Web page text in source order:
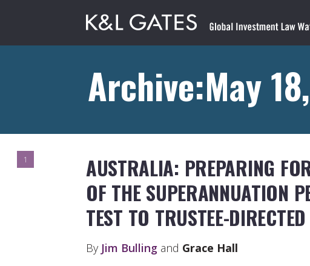
Archive:May
1
AUSTRALIA: PREPARING
OF THE SUPERANNUATION
TEST TO TRUSTEE-
By Jim Bulling and Grace Hall